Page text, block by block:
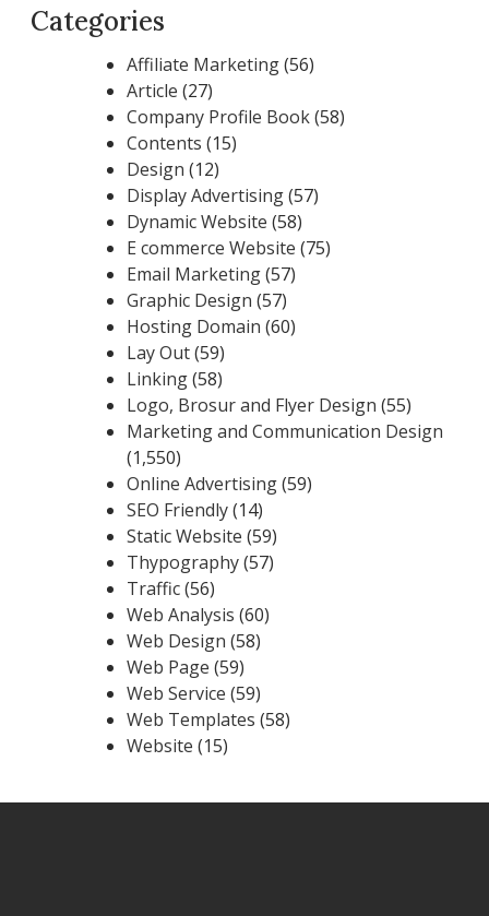
Categories
Affiliate Marketing(56)
Article (27)
Company Profile Book(58)
Contents (15)
Design (12)
Display Advertising(57)
Dynamic Website (58)
E commerce Website (75)
Email Marketing(57)
Graphic Design (57)
Hosting Domain (60)
Lay Out(59)
Linking(58)
Logo, Brosur and Flyer Design (55)
Marketing and Communication Design
(1,550)
Online Advertising(59)
SEO Friendly(14)
Static Website (59)
Thypography(57)
Traffic(56)
Web Analysis (60)
Web Design (58)
Web Page (59)
Web Service (59)
Web Templates (58)
Website (15)